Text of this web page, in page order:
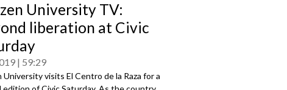
University TV:
liberation at Civic
59:29
University visits El Centro de la Raza for a